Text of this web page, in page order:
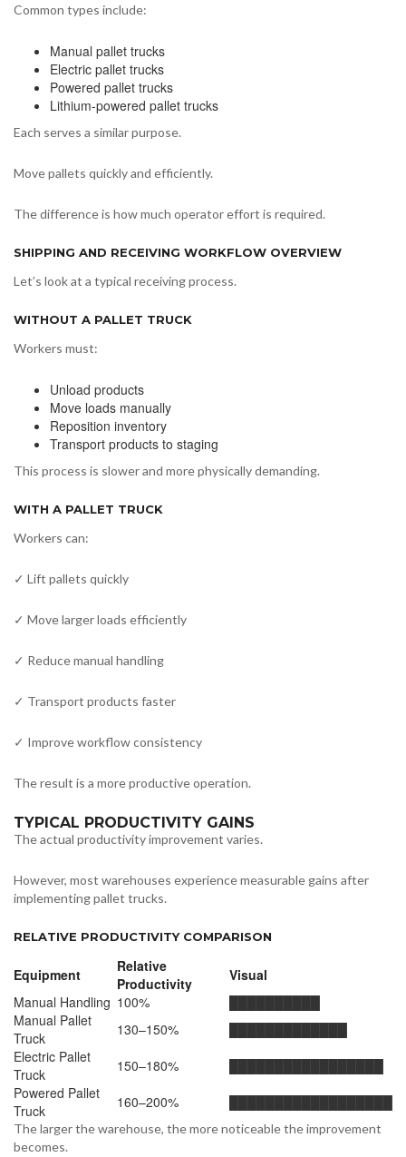
Common types include:
Manual pallet trucks
Electric pallet trucks
Powered pallet trucks
Lithium-powered pallet trucks
Each serves a similar purpose.
Move pallets quickly and efficiently.
The difference is how much operator effort is required.
SHIPPING AND RECEIVING WORKFLOW OVERVIEW
Let’s look at a typical receiving process.
WITHOUT A PALLET TRUCK
Workers must:
Unload products
Move loads manually
Reposition inventory
Transport products to staging
This process is slower and more physically demanding.
WITH A PALLET TRUCK
Workers can:
✓ Lift pallets quickly
✓ Move larger loads efficiently
✓ Reduce manual handling
✓ Transport products faster
✓ Improve workflow consistency
The result is a more productive operation.
TYPICAL PRODUCTIVITY GAINS
The actual productivity improvement varies.
However, most warehouses experience measurable gains after
implementing pallet trucks.
RELATIVE PRODUCTIVITY COMPARISON
Equipment
Relative
Productivity
Visual
Manual Handling 100%
██████████
Manual Pallet
Truck
130–150%
█████████████
Electric Pallet
Truck
150–180%
█████████████████
Powered Pallet
Truck
160–200% ██████████████████
The larger the warehouse, the more noticeable the improvement
becomes.